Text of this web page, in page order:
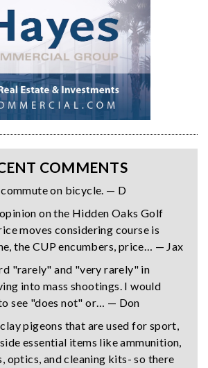
COMMENTS
on bicycle. — D
on the Hidden Oaks Golf
moves considering course is
the CUP encumbers, price… — Jax
"rarely" and "very rarely" in
into mass shootings. I would
see "does not" or… — Don
pigeons that are used for sport,
essential items like ammunition,
optics, and cleaning kits- so there